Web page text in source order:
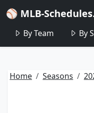
⚾ MLB-
By Team By
Home Seasons